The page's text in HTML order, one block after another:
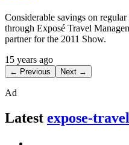
Considerable savings on
through Exposé Travel
partner for the 2011 Show.
15 years ago
← Previous Next →
Ad
Latest expose-travel